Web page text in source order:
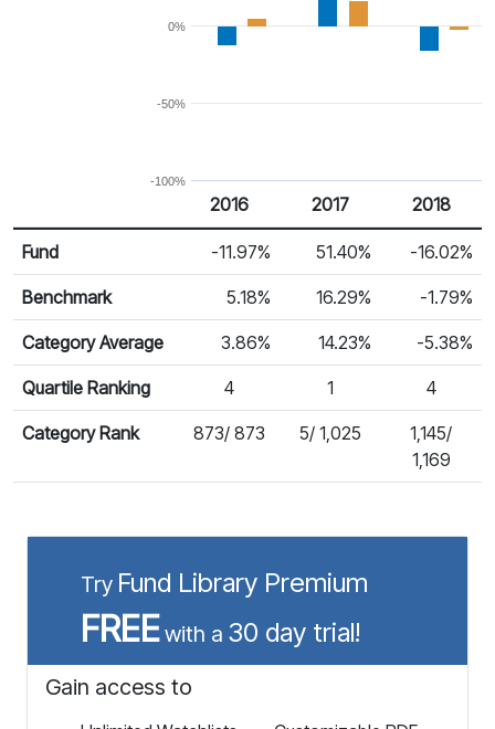
-100%
-50%
0%
Calendar Return
Return %
2016 2017 2018
Fund -11.97% 51.40% -16.02%
Benchmark 5.18% 16.29% -1.79%
Category Average 3.86% 14.23% -5.38%
Quartile Ranking 4 1 4
Category Rank 873/ 873 5/ 1,025
1,145/
1,169
Try Fund Library Premium
FREEwith a 30 day trial!
Gain access to